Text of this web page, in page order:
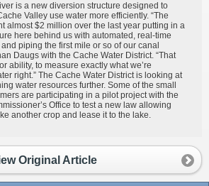
is a new diversion structure designed to
Valley use water more efficiently. “The
almost $2 million over the last year putting in a
here behind us with automated, real-time
piping the first mile or so of our canal
Daugs with the Cache Water District. “That
ability, to measure exactly what we’re
right.” The Cache Water District is looking at
water resources further. Some of the small
are participating in a pilot project with the
Office to test a new law allowing
another crop and lease it to the lake.
Original Article